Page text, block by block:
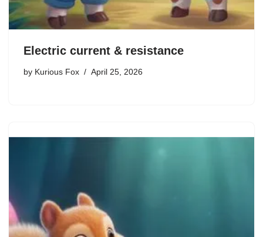
Electric current & resistance
by Kurious Fox April 25, 2026